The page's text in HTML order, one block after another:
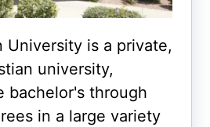
University is a private,
university,
bachelor's through
in a large variety